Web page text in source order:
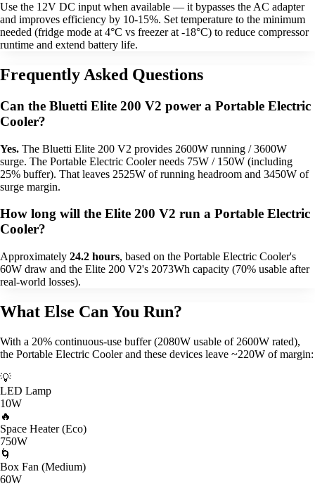
Use the 12V DC input when available — it bypasses the AC adapter
and improves efficiency by 10-15%. Set temperature to the minimum
needed (fridge mode at 4°C vs freezer at -18°C) to reduce compressor
runtime and extend battery life.
Frequently Asked Questions
Can the Bluetti Elite 200 V2 power a Portable Electric
Cooler?
Yes. The Bluetti Elite 200 V2 provides 2600W running / 3600W
surge. The Portable Electric Cooler needs 75W / 150W (including
25% buffer). That leaves 2525W of running headroom and 3450W of
surge margin.
How long will the Elite 200 V2 run a Portable Electric
Cooler?
Approximately 24.2 hours, based on the Portable Electric Cooler's
60W draw and the Elite 200 V2's 2073Wh capacity (70% usable after
real-world losses).
What Else Can You Run?
With a 20% continuous-use buffer (2080W usable of 2600W rated),
the Portable Electric Cooler and these devices leave ~220W of margin:
💡
LED Lamp
10W
🔥
Space Heater (Eco)
750W
🌀
Box Fan (Medium)
60W